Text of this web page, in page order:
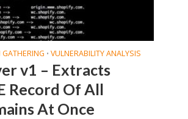
• VULNERABILITY ANALYSIS
v1 – Extracts
Record Of All
At Once